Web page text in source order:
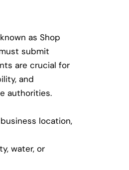
as Shop
submit
are crucial for
and
authorities.
location,
water, or